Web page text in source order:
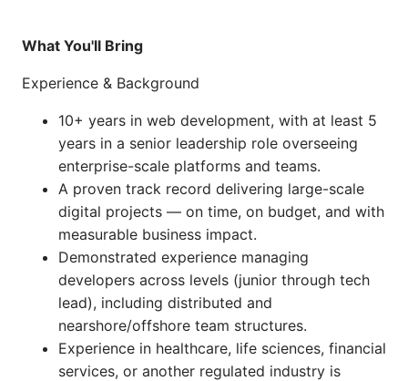
What You'll Bring
Experience & Background
10+ years in web development, with at least 5
years in a senior leadership role overseeing
enterprise-scale platforms and teams.
A proven track record delivering large-scale
digital projects — on time, on budget, and with
measurable business impact.
Demonstrated experience managing
developers across levels (junior through tech
lead), including distributed and
nearshore/offshore team structures.
Experience in healthcare, life sciences, financial
services, or another regulated industry is